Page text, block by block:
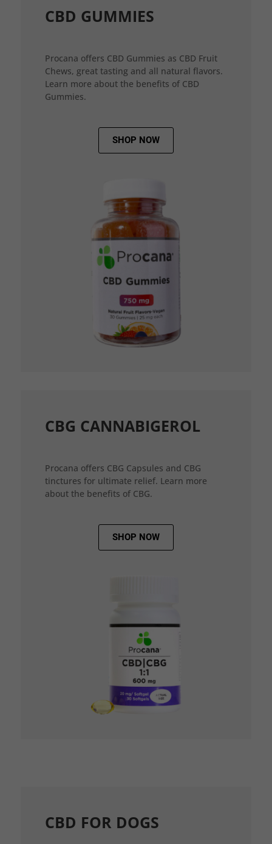
CBD GUMMIES
Procana offers CBD Gummies as CBD Fruit
Chews, great tasting and all natural flavors.
Learn more about the benefits of CBD
Gummies.
SHOP NOW
CBG CANNABIGEROL
Procana offers CBG Capsules and CBG
tinctures for ultimate relief. Learn more
about the benefits of CBG.
SHOP NOW
CBD FOR DOGS